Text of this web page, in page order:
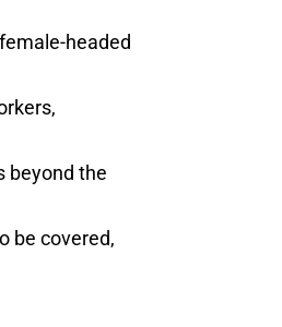
headed
beyond the
be covered,